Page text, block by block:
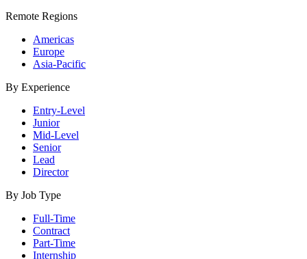
Remote Regions
Americas
Europe
Asia-Pacific
By Experience
Entry-Level
Junior
Mid-Level
Senior
Lead
Director
By Job Type
Full-Time
Contract
Part-Time
Internship